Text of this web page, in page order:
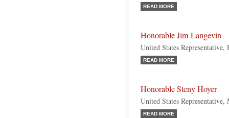
READ MORE
Honorable Jim Langevin
United States
READ MORE
Honorable Steny Hoyer
United States
READ MORE